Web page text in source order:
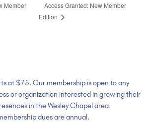
Member
Access Granted: New Member
Edition
at $75. Our membership is open to any
or organization interested in growing their
in the Wesley Chapel area.
dues are annual.